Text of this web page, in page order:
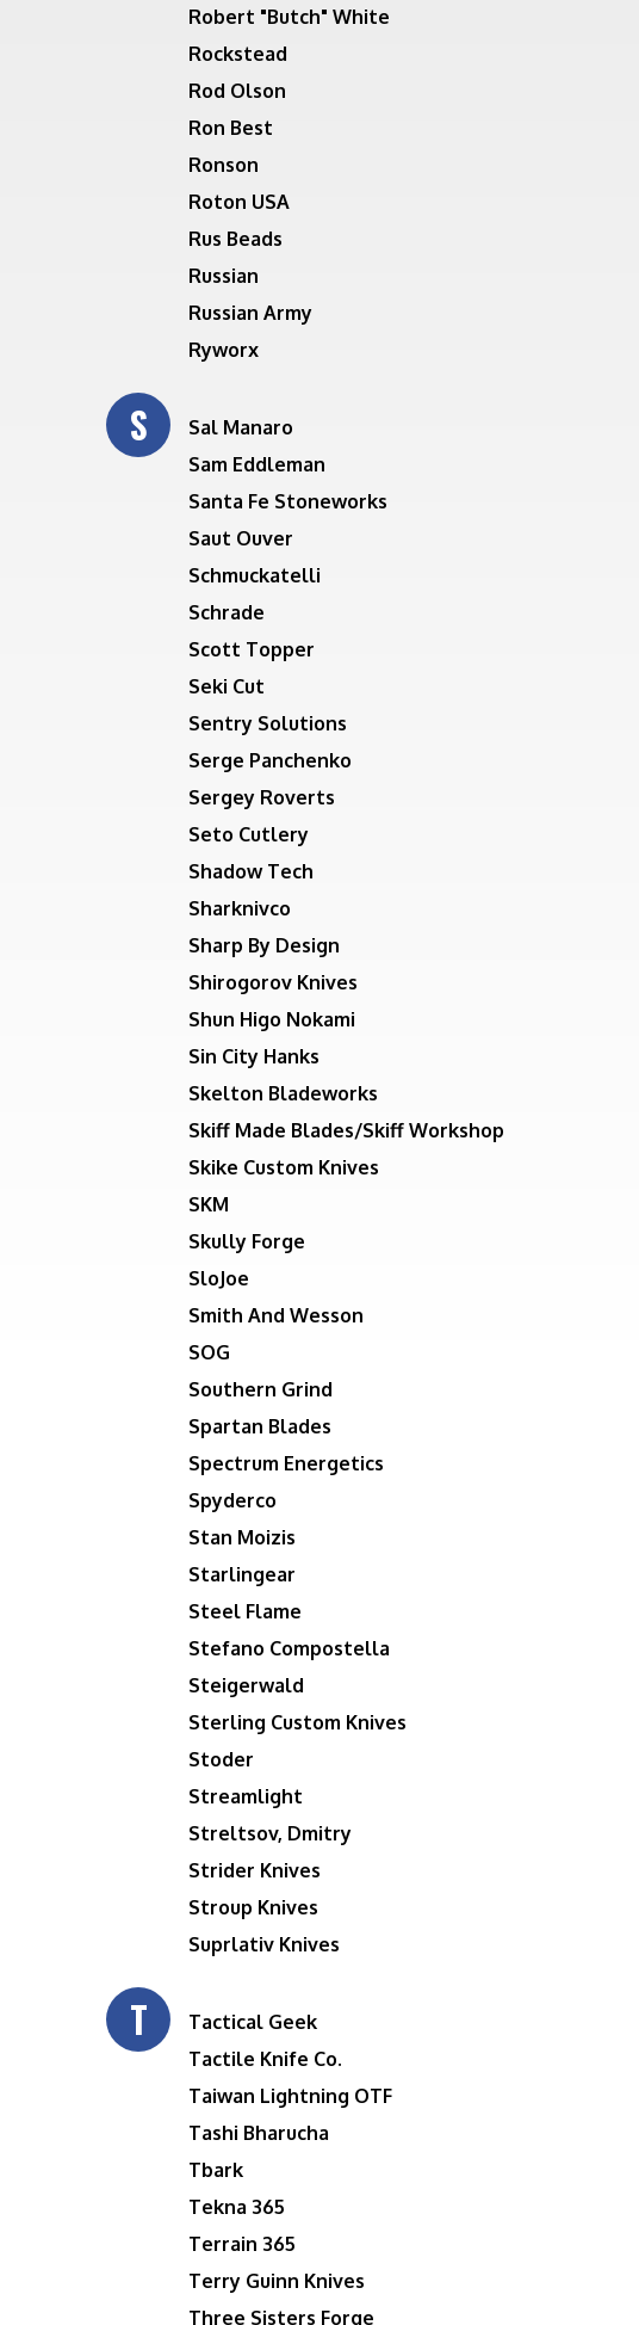
Robert "Butch" White
Rockstead
Rod Olson
Ron Best
Ronson
Roton USA
Rus Beads
Russian
Russian Army
Ryworx
S
Sal Manaro
Sam Eddleman
Santa Fe Stoneworks
Saut Ouver
Schmuckatelli
Schrade
Scott Topper
Seki Cut
Sentry Solutions
Serge Panchenko
Sergey Roverts
Seto Cutlery
Shadow Tech
Sharknivco
Sharp By Design
Shirogorov Knives
Shun Higo Nokami
Sin City Hanks
Skelton Bladeworks
Skiff Made Blades/Skiff Workshop
Skike Custom Knives
SKM
Skully Forge
SloJoe
Smith And Wesson
SOG
Southern Grind
Spartan Blades
Spectrum Energetics
Spyderco
Stan Moizis
Starlingear
Steel Flame
Stefano Compostella
Steigerwald
Sterling Custom Knives
Stoder
Streamlight
Streltsov, Dmitry
Strider Knives
Stroup Knives
Suprlativ Knives
T
Tactical Geek
Tactile Knife Co.
Taiwan Lightning OTF
Tashi Bharucha
Tbark
Tekna 365
Terrain 365
Terry Guinn Knives
Three Sisters Forge